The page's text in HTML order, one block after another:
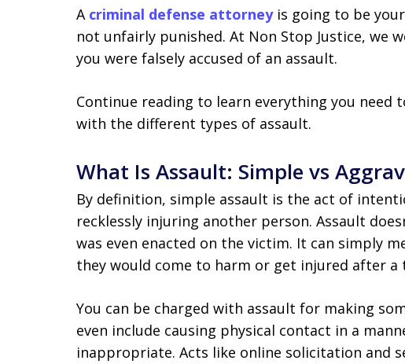
A criminal defense attorneyis going to be
not unfairly punished. At Non Stop Justice, we
you were falsely accused of an assault.
Continue reading to learn everything you need
with the different types of assault.
What Is Assault: Simple vs
By definition, simple assault is the act of
recklessly injuring another person. Assault
was even enacted on the victim. It can simply
they would come to harm or get injured after
You can be charged with assault for making
even include causing physical contact in a
inappropriate. Acts like online solicitation and